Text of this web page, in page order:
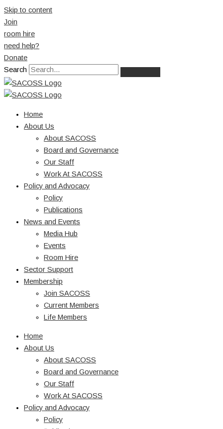
Skip to content
Join
room hire
need help?
Donate
Search
Home
About Us
About SACOSS
Board and Governance
Our Staff
Work At SACOSS
Policy and Advocacy
Policy
Publications
News and Events
Media Hub
Events
Room Hire
Sector Support
Membership
Join SACOSS
Current Members
Life Members
Home
About Us
About SACOSS
Board and Governance
Our Staff
Work At SACOSS
Policy and Advocacy
Policy